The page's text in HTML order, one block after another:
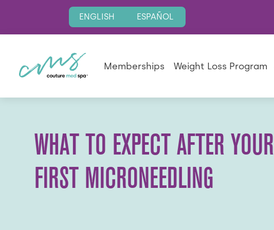
ENGLISH ESPAÑOL
Memberships Weight Loss Program
WHAT TO EXPECT AFTER YOUR
FIRST MICRONEEDLING